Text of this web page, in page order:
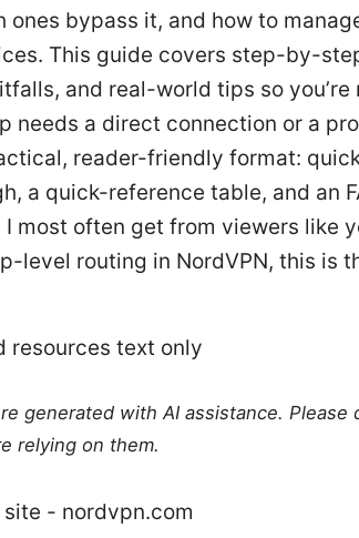
ones bypass it, and how to
This guide covers step-by-
and real-world tips so you’re
needs a direct connection or a
reader-friendly format:
a quick-reference table, and an
most often get from viewers like
level routing in NordVPN, this is
resources text only
generated with AI assistance. Please
relying on them.
- nordvpn.com